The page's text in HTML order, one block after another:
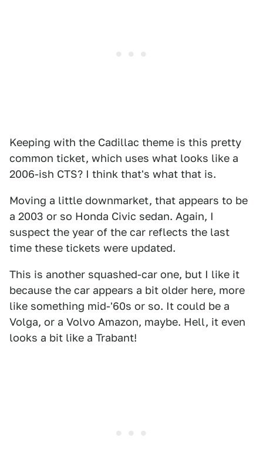
Keeping with the Cadillac theme is this pretty
common ticket, which uses what looks like a
2006-ish CTS? I think that's what that is.
Moving a little downmarket, that appears to be
a 2003 or so Honda Civic sedan. Again, I
suspect the year of the car reflects the last
time these tickets were updated.
This is another squashed-car one, but I like it
because the car appears a bit older here, more
like something mid-'60s or so. It could be a
Volga, or a Volvo Amazon, maybe. Hell, it even
looks a bit like a Trabant!